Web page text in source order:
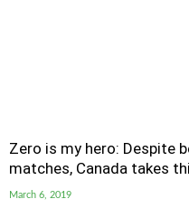
Zero is my hero: Despite
matches, Canada takes
March 6, 2019